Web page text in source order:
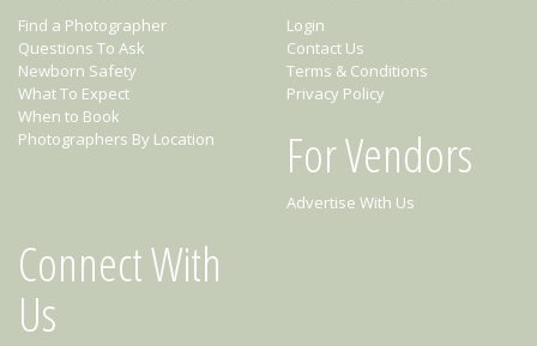
Find a Photographer
Questions To Ask
Newborn Safety
What To Expect
When to Book
Photographers By Location
Login
Contact Us
Terms & Conditions
Privacy Policy
For Vendors
Advertise With Us
Connect With
Us